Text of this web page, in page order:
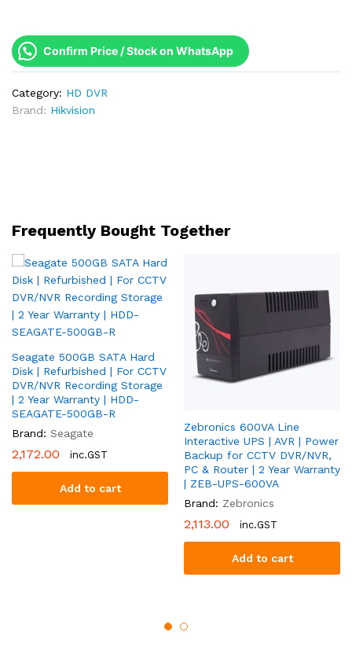
Vehicle
Detection
1080p
iDS-
7208HQHI-
quantity
Confirm Price / Stock on WhatsApp
Category: HD DVR
Brand: Hikvision
Frequently Bought Together
Seagate 500GB SATA Hard
Disk | Refurbished | For CCTV
DVR/NVR Recording Storage
| 2 Year Warranty | HDD-
SEAGATE-500GB-R
Brand: Seagate
2,172.00 inc.GST
Add to cart
Zebronics 600VA Line
Interactive UPS | AVR | Power
Backup for CCTV DVR/NVR,
PC & Router | 2 Year Warranty
| ZEB-UPS-600VA
Brand: Zebronics
2,113.00 inc.GST
Add to cart